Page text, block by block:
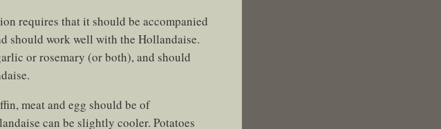
requires that it should be accompanied
should work well with the Hollandaise.
or rosemary (or both), and should
meat and egg should be of
can be slightly cooler. Potatoes